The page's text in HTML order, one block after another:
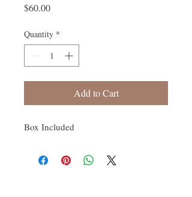
$60.00Price
Quantity *
Add to Cart
Box Included